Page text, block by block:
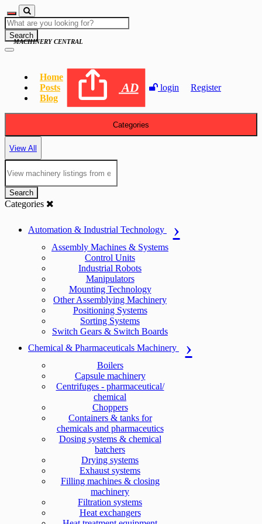
Search
Home
Posts
Blog
AD login Register
MACHINERY CENTRAL
Categories
View All
Search
Categories
Automation & Industrial Technology
Assembly Machines & Systems
Control Units
Industrial Robots
Manipulators
Mounting Technology
Other Assemblying Machinery
Positioning Systems
Sorting Systems
Switch Gears & Switch Boards
Chemical & Pharmaceuticals Machinery
Boilers
Capsule machinery
Centrifuges - pharmaceutical/
chemical
Choppers
Containers & tanks for
chemicals and pharmaceutics
Dosing systems & chemical
batchers
Drying systems
Exhaust systems
Filling machines & closing
machinery
Filtration systems
Heat exchangers